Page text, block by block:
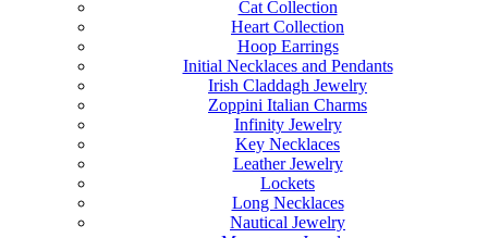
Cat Collection
Heart Collection
Hoop Earrings
Initial Necklaces and Pendants
Irish Claddagh Jewelry
Zoppini Italian Charms
Infinity Jewelry
Key Necklaces
Leather Jewelry
Lockets
Long Necklaces
Nautical Jewelry